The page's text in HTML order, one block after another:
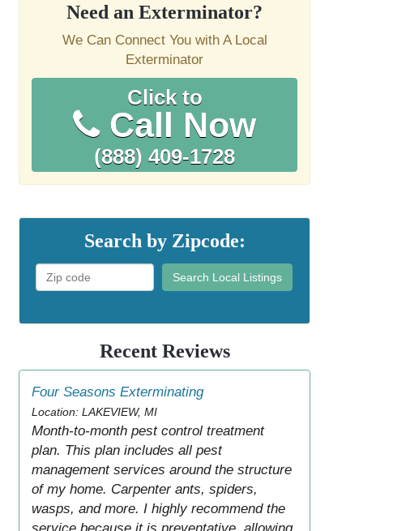
Need an Exterminator?
We Can Connect You with A Local
Exterminator
Click to
Call Now
(888) 409-1728
Search by Zipcode:
Search Local Listings
Recent Reviews
Four Seasons Exterminating
Location: LAKEVIEW, MI
Month-to-month pest control treatment
plan. This plan includes all pest
management services around the structure
of my home. Carpenter ants, spiders,
wasps, and more. I highly recommend the